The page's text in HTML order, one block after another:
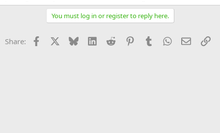
You must log in or register to reply here.
Share: Facebook Bluesky LinkedInReddit PinterestTumblrWhatsApp
Email